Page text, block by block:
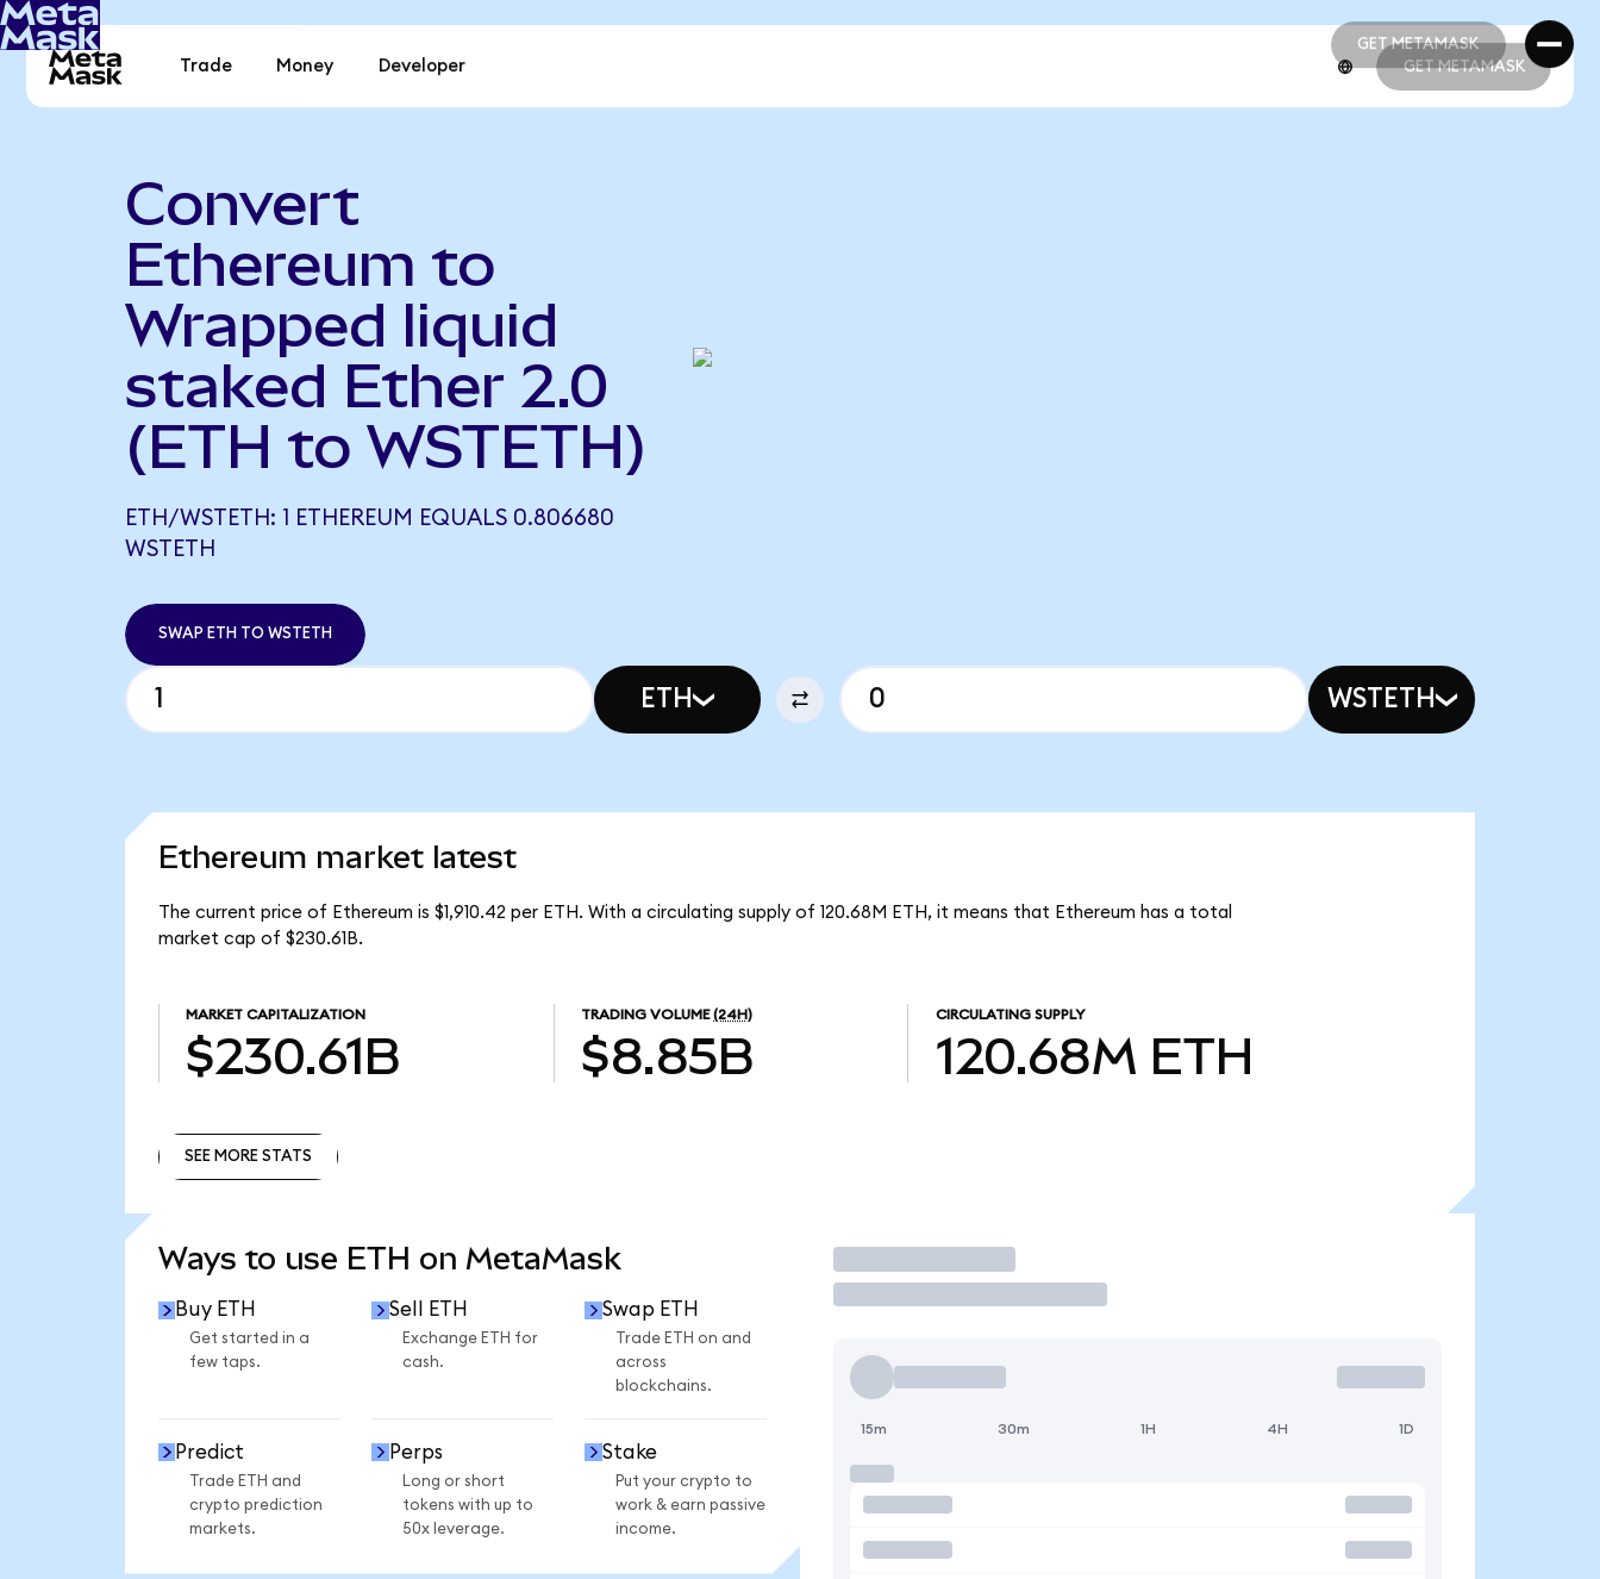
GET METAMASK
GET METAMASK
Trade Money Developer GET METAMASK
Convert
Ethereum to
Wrapped liquid
staked Ether 2.0
(ETH to WSTETH)
ETH/WSTETH: 1 ETHEREUM EQUALS 0.806680
WSTETH
SWAP ETH TO WSTETH
ETH WSTETH
Ethereum market latest
The current price of Ethereum is $1,910.42 per ETH. With a circulating supply of 120.68M ETH, it means that Ethereum has a total
market cap of $230.61B.
MARKET CAPITALIZATION
$230.61B
TRADING VOLUME (24H)
$8.85B
CIRCULATING SUPPLY
120.68M ETH
SEE MORE STATS
Ways to use ETH on MetaMask
Buy ETH
Get started in a
few taps.
Sell ETH
Exchange ETH for
cash.
Swap ETH
Trade ETH on and
across
blockchains.
Predict
Trade ETH and
crypto prediction
markets.
Perps
Long or short
tokens with up to
50x leverage.
Stake
Put your crypto to
work & earn passive
income.
Trade
15m 30m 1H 4H 1D